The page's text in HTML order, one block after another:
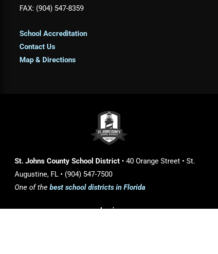
FAX: (904) 547-8359
School Accreditation
Contact Us
Map & Directions
St. Johns County School District • 40 Orange Street • St.
Augustine, FL • (904) 547-7500
One of the best school districts in Florida
Login